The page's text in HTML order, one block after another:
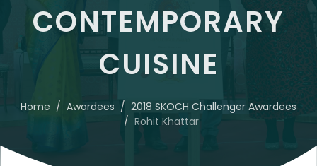
CONTEMPORARY
CUISINE
Home Awardees
2018 SKOCH Challenger Awardees
Rohit Khattar